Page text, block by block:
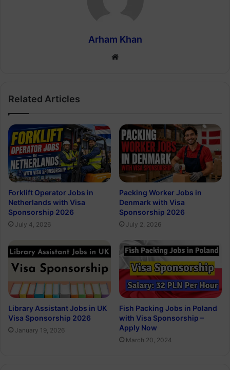
Arham Khan
Website
Related Articles
Forklift Operator Jobs in
Netherlands with Visa
Sponsorship 2026
July 4, 2026
Packing Worker Jobs in
Denmark with Visa
Sponsorship 2026
July 2, 2026
Library Assistant Jobs in UK
Visa Sponsorship 2026
January 19, 2026
Fish Packing Jobs in Poland
with Visa Sponsorship –
Apply Now
March 20, 2024